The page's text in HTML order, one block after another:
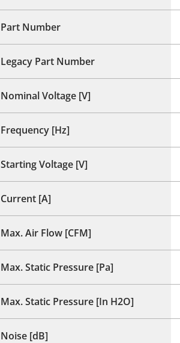
Part Number
Legacy Part Number
Nominal Voltage [V]
Frequency [Hz]
Starting Voltage [V]
Current [A]
Max. Air Flow [CFM]
Max. Static Pressure [Pa]
Max. Static Pressure [In H2O]
Noise [dB]